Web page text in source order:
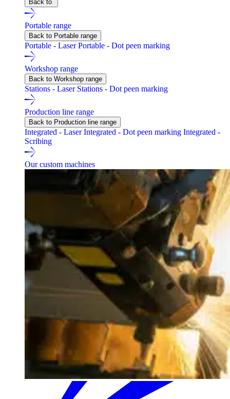
Back to
Portable range
Back to Portable range
Portable - LaserPortable - Dot peen marking
Workshop range
Back to Workshop range
Stations - Laser Stations - Dot peen marking
Production line range
Back to Production line range
Integrated - LaserIntegrated - Dot peen marking Integrated -
Scribing
Our custom machines